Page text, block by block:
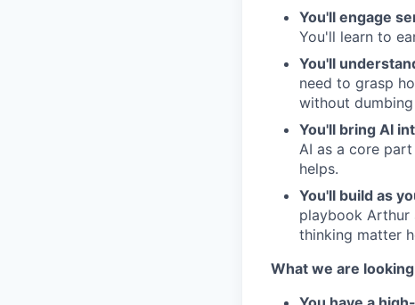
You'll engage
You'll learn to
You'll
need to grasp
without
You'll bring AI
AI as a core
helps.
You'll build as
playbook Arthur
thinking matter
What we are